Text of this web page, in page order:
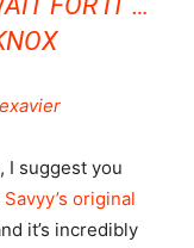
I suggest you
Savyy’s original
it’s incredibly